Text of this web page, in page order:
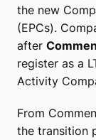
the new
(EPCs).
after
register as a
Activity
From
the transition